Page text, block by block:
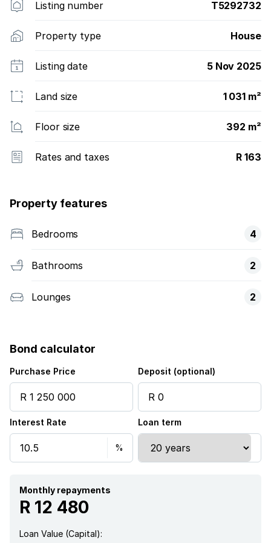
Listing number T5292732
Property type House
Listing date 5 Nov 2025
Land size 1 031 m²
Floor size 392 m²
Rates and taxes R 163
Property features
Bedrooms 4
Bathrooms 2
Lounges 2
Bond calculator
Purchase Price Deposit (optional)
Interest Rate Loan term
Monthly repayments
R 12 480
Loan Value (Capital):